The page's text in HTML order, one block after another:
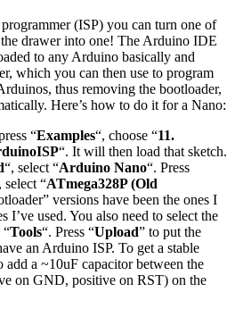
(ISP) you can turn one of
drawer into one! The Arduino IDE
to any Arduino basically and
which you can then use to program
thus removing the bootloader,
Here’s how to do it for a Nano:
“Examples“, choose “11.
“. It will then load that sketch.
“, select “Arduino Nano“. Press
select “ATmega328P (Old
versions have been the ones I
I’ve used. You also need to select the
“Tools“. Press “Upload” to put the
an Arduino ISP. To get a stable
add a ~10uF capacitor between the
on GND, positive on RST) on the